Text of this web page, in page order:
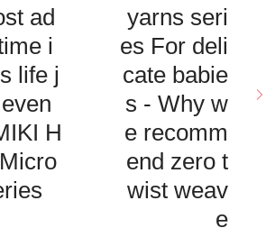
ad
i
life j
H
yarns seri
es For deli
cate babie
s - Why w
e recomm
end zero t
wist weav
e